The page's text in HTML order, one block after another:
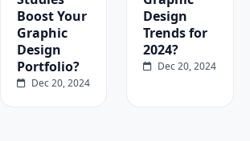
Boost Your
Graphic
Design
Portfolio?
Dec 20, 2024
Design
Trends for
2024?
Dec 20, 2024